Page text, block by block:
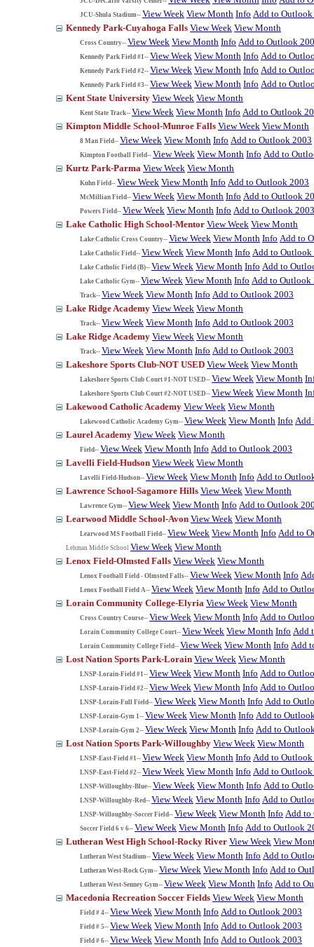
JCU-Shula Stadium-- View Week View Month Info Add to
Kennedy Park-Cuyahoga Falls View Week View Month
Cross Country-- View Week View Month Info Add to Outlook
Kennedy Park Field #1-- View Week View Month Info Add to
Kennedy Park Field #2-- View Week View Month Info Add to
Kennedy Park Field #3-- View Week View Month Info Add to
Kent State University View Week View Month
Kent State Track-- View Week View Month Info Add to Outlook
Kimpton Middle School-Munroe Falls View Week View Month
8 Man Field-- View Week View Month Info Add to Outlook 2003
Kimpton Football Field-- View Week View Month Info Add to
Kurtz Park-Parma View Week View Month
Kuhn Field-- View Week View Month Info Add to Outlook 2003
McMillian Field-- View Week View Month Info Add to Outlook
Powers Field-- View Week View Month Info Add to Outlook 2003
Lake Catholic High School-Mentor View Week View Month
Lake Catholic Cross Country-- View Week View Month Info Add to
Lake Catholic Field-- View Week View Month Info Add to Outlook
Lake Catholic Field (B)-- View Week View Month Info Add to
Lake Catholic Gym-- View Week View Month Info Add to Outlook
Track-- View Week View Month Info Add to Outlook 2003
Lake Ridge Academy View Week View Month
Track-- View Week View Month Info Add to Outlook 2003
Lake Ridge Academy View Week View Month
Track-- View Week View Month Info Add to Outlook 2003
Lakeshore Sports Club-NOT USED View Week View Month
Lakeshore Sports Club Court #1-NOT USED-- View Week View Month
Lakeshore Sports Club Court #2-NOT USED-- View Week View Month
Lakewood Catholic Academy View Week View Month
Lakewood Catholic Academy Gym-- View Week View Month Info Add
Laurel Academy View Week View Month
Field-- View Week View Month Info Add to Outlook 2003
Lavelli Field-Hudson View Week View Month
Lavelli Field-Hudson-- View Week View Month Info Add to
Lawrence School-Sagamore Hills View Week View Month
Lawrence Gym-- View Week View Month Info Add to Outlook
Learwood Middle School-Avon View Week View Month
Learwood MS Football Field-- View Week View Month Info Add to
Lehman Middle School View Week View Month
Lenox Field-Olmsted Falls View Week View Month
Lenox Football Field - Olmsted Falls-- View Week View Month Info
Lenox Football Field A-- View Week View Month Info Add to
Lorain Community College-Elyria View Week View Month
Cross Country Course-- View Week View Month Info Add to
Lorain Community College Court-- View Week View Month Info Add
Lorain Community College Field-- View Week View Month Info Add
Lost Nation Sports Park-Lorain View Week View Month
LNSP-Lorain-Field #1-- View Week View Month Info Add to
LNSP-Lorain-Field #2-- View Week View Month Info Add to
LNSP-Lorain-Full Field-- View Week View Month Info Add to
LNSP-Lorain-Gym 1-- View Week View Month Info Add to
LNSP-Lorain-Gym 2-- View Week View Month Info Add to
Lost Nation Sports Park-Willoughby View Week View Month
LNSP-East-Field #1-- View Week View Month Info Add to
LNSP-East-Field #2-- View Week View Month Info Add to
LNSP-Willoughby-Blue-- View Week View Month Info Add to
LNSP-Willoughby-Red-- View Week View Month Info Add to
LNSP-Willoughby-Soccer Field-- View Week View Month Info Add to
Soccer Field 6 v 6-- View Week View Month Info Add to Outlook
Lutheran West High School-Rocky River View Week View
Lutheran West Stadium-- View Week View Month Info Add to
Lutheran West-Rock Gym-- View Week View Month Info Add to
Lutheran West-Senney Gym-- View Week View Month Info Add to
Macedonia Recreation Soccer Fields View Week View Month
Field # 4-- View Week View Month Info Add to Outlook 2003
Field # 5-- View Week View Month Info Add to Outlook 2003
Field # 6-- View Week View Month Info Add to Outlook 2003